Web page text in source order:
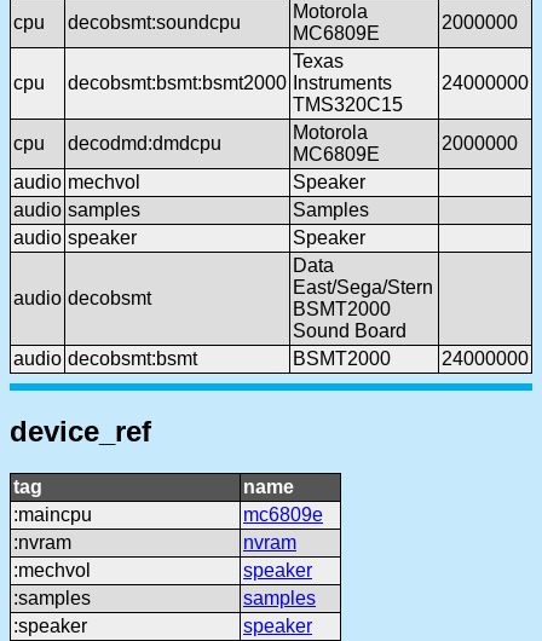
cpu decobsmt:soundcpu
Motorola
MC6809E
2000000
cpu decobsmt:bsmt:bsmt2000
Texas
Instruments
TMS320C15
24000000
cpu decodmd:dmdcpu
Motorola
MC6809E
2000000
audio mechvol
Speaker
audio samples
Samples
audio speaker Speaker
audio decobsmt
Data
East/Sega/Stern
BSMT2000
Sound Board
audio decobsmt:bsmt BSMT2000 24000000
device_ref
tag
name
:maincpu
mc6809e
:nvram
nvram
:mechvol
speaker
:samples
samples
:speaker
speaker